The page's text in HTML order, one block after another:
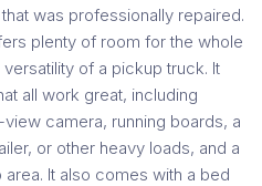
was professionally repaired.
plenty of room for the whole
of a pickup truck. It
all work great, including
camera, running boards, a
or other heavy loads, and a
It also comes with a bed